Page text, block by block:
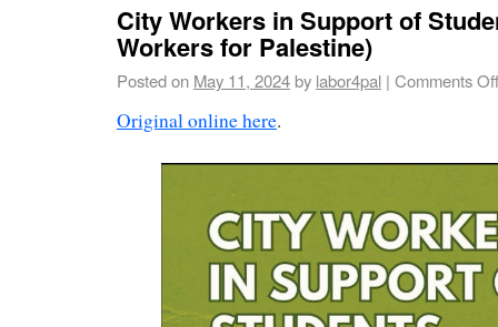
City Workers in Support of
Workers for Palestine)
Posted on May 11, 2024by labor4pal | Comments Off
Original online here.